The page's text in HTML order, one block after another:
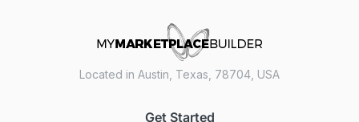
Located in Austin, Texas, 78704, USA
Get Started